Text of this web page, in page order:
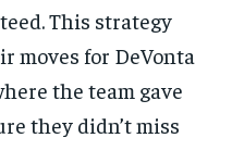
This strategy
moves for DeVonta
the team gave
they didn’t miss